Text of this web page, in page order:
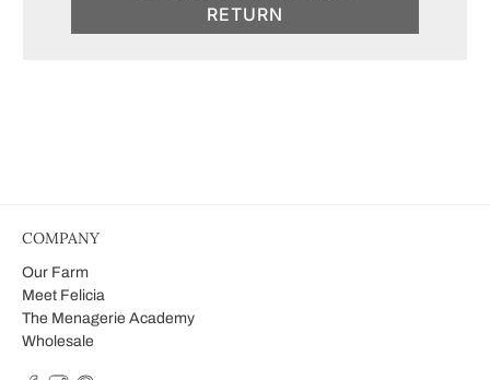
RETURN
COMPANY
Our Farm
Meet Felicia
The Menagerie Academy
Wholesale